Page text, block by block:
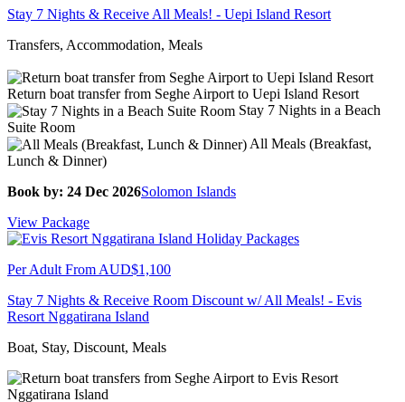
Stay 7 Nights & Receive All Meals! - Uepi Island Resort
Transfers, Accommodation, Meals
Return boat transfer from Seghe Airport to Uepi Island Resort
Stay 7 Nights in a Beach
Suite Room
All Meals (Breakfast,
Lunch & Dinner)
Book by: 24 Dec 2026Solomon Islands
View Package
Per Adult From AUD$1,100
Stay 7 Nights & Receive Room Discount w/ All Meals! - Evis
Resort Nggatirana Island
Boat, Stay, Discount, Meals